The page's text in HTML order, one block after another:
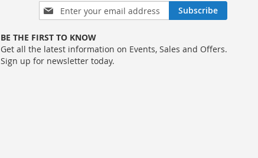
Sign
Up
Our
Newsletter:
Subscribe
BE THE FIRST TO KNOW
Get all the latest information on Events, Sales and Offers.
Sign up for newsletter today.